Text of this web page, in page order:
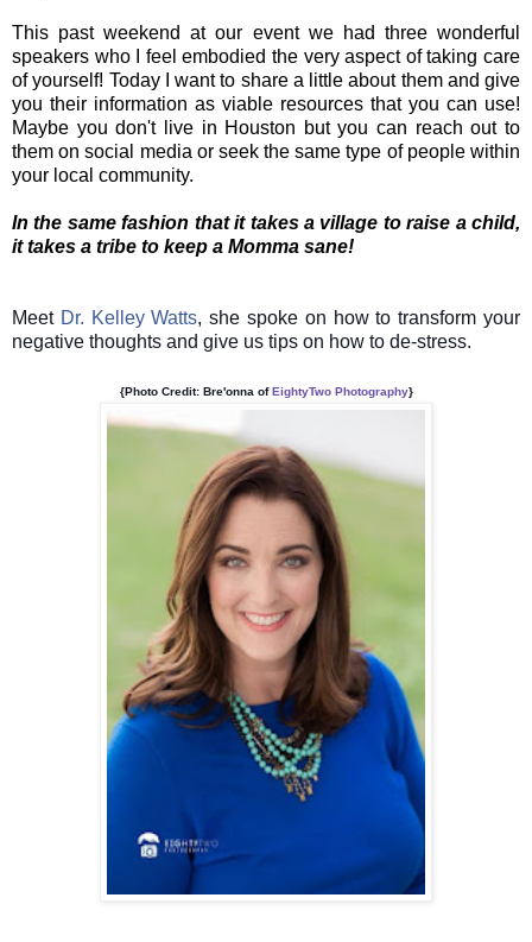
This past weekend at our event we had three wonderful
speakers who I feel embodied the very aspect of taking care
of yourself! Today I want to share a little about them and give
you their information as viable resources that you can use!
Maybe you don't live in Houston but you can reach out to
them on social media or seek the same type of people within
your local community.
In the same fashion that it takes a village to raise a child,
it takes a tribe to keep a Momma sane!
Meet Dr. Kelley Watts, she spoke on how to transform your
negative thoughts and give us tips on how to de-stress.
{Photo Credit: Bre'onna ofEightyTwo Photography}